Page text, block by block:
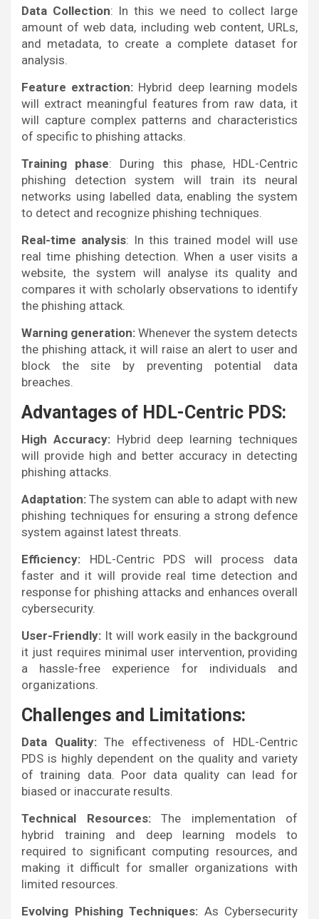
Data Collection: In this we need to collect large
amount of web data, including web content, URLs,
and metadata, to create a complete dataset for
analysis.
Feature extraction: Hybrid deep learning models
will extract meaningful features from raw data, it
will capture complex patterns and characteristics
of specific to phishing attacks.
Training phase: During this phase, HDL-Centric
phishing detection system will train its neural
networks using labelled data, enabling the system
to detect and recognize phishing techniques.
Real-time analysis: In this trained model will use
real time phishing detection. When a user visits a
website, the system will analyse its quality and
compares it with scholarly observations to identify
the phishing attack.
Warning generation: Whenever the system detects
the phishing attack, it will raise an alert to user and
block the site by preventing potential data
breaches.
Advantages of HDL-Centric PDS:
High Accuracy:Hybrid deep learning techniques
will provide high and better accuracy in detecting
phishing attacks.
Adaptation: The system can able to adapt with new
phishing techniques for ensuring a strong defence
system against latest threats.
Efficiency: HDL-Centric PDS will process data
faster and it will provide real time detection and
response for phishing attacks and enhances overall
cybersecurity.
User-Friendly: It will work easily in the background
it just requires minimal user intervention, providing
a hassle-free experience for individuals and
organizations.
Challenges and Limitations:
Data Quality:The effectiveness of HDL-Centric
PDS is highly dependent on the quality and variety
of training data. Poor data quality can lead for
biased or inaccurate results.
Technical Resources: The implementation of
hybrid training and deep learning models to
required to significant computing resources, and
making it difficult for smaller organizations with
limited resources.
Evolving Phishing Techniques: As Cybersecurity